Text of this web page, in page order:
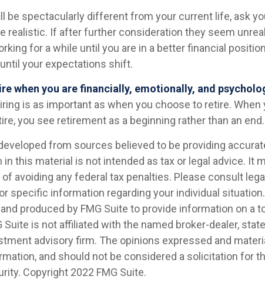
be spectacularly different from your current life, ask
realistic. If after further consideration they seem
for a while until you are in a better financial
your expectations shift.
when you are financially, emotionally, and
is as important as when you choose to retire. When
you see retirement as a beginning rather than an end.
from sources believed to be providing
this material is not intended as tax or legal advice. It
avoiding any federal tax penalties. Please consult
specific information regarding your individual
produced by FMG Suite to provide information on a
Suite is not affiliated with the named broker-dealer,
advisory firm. The opinions expressed and
and should not be considered a solicitation for
Copyright 2022 FMG Suite.